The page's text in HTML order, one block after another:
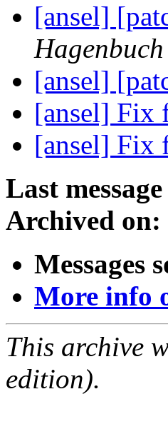
[ansel]
Hagenbuch
[ansel]
[ansel] Fix
[ansel] Fix
Last
Archived on:
Messages
More info
This archive
edition).